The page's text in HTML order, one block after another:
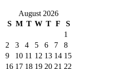
August 2026
S M T W T F
S
1
2
3 4 5 6 7
8
9
10 11 12 13 14 15
16 17 18 19 20 21 22